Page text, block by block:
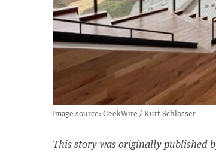
Image source: GeekWire / Kurt Schlosser
This story was originally published